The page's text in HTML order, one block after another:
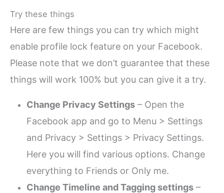
Try these things
Here are few things you can try which might
enable profile lock feature on your Facebook.
Please note that we don’t guarantee that these
things will work 100% but you can give it a try.
Change Privacy Settings – Open the
Facebook app and go to Menu > Settings
and Privacy > Settings > Privacy Settings.
Here you will find various options. Change
everything to Friends or Only me.
Change Timeline and Tagging settings –